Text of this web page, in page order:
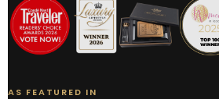
AS FEATURED IN